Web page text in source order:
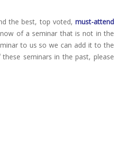
the best, top voted, must-attend
of a seminar that is not in the
to us so we can add it to the
seminars in the past, please